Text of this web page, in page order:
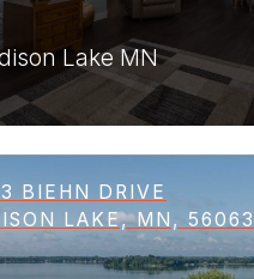
Lake MN
BIEHN DRIVE
LAKE, MN, 56063